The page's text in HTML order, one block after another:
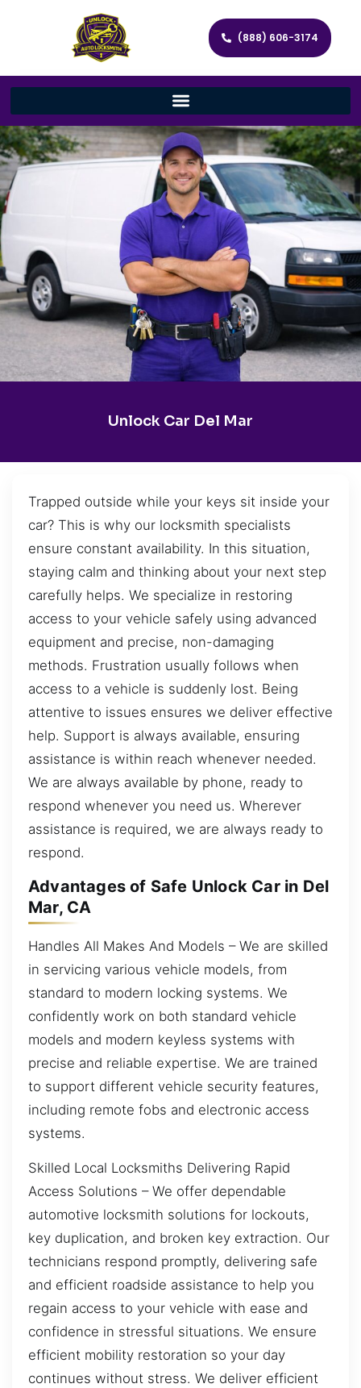
(888) 606-3174
Unlock Car Del Mar
Trapped outside while your keys sit inside your
car? This is why our locksmith specialists
ensure constant availability. In this situation,
staying calm and thinking about your next step
carefully helps. We specialize in restoring
access to your vehicle safely using advanced
equipment and precise, non-damaging
methods. Frustration usually follows when
access to a vehicle is suddenly lost. Being
attentive to issues ensures we deliver effective
help. Support is always available, ensuring
assistance is within reach whenever needed.
We are always available by phone, ready to
respond whenever you need us. Wherever
assistance is required, we are always ready to
respond.
Advantages of Safe Unlock Car in Del
Mar, CA
Handles All Makes And Models – We are skilled
in servicing various vehicle models, from
standard to modern locking systems. We
confidently work on both standard vehicle
models and modern keyless systems with
precise and reliable expertise. We are trained
to support different vehicle security features,
including remote fobs and electronic access
systems.
Skilled Local Locksmiths Delivering Rapid
Access Solutions – We offer dependable
automotive locksmith solutions for lockouts,
key duplication, and broken key extraction. Our
technicians respond promptly, delivering safe
and efficient roadside assistance to help you
regain access to your vehicle with ease and
confidence in stressful situations. We ensure
efficient mobility restoration so your day
continues without stress. We deliver efficient